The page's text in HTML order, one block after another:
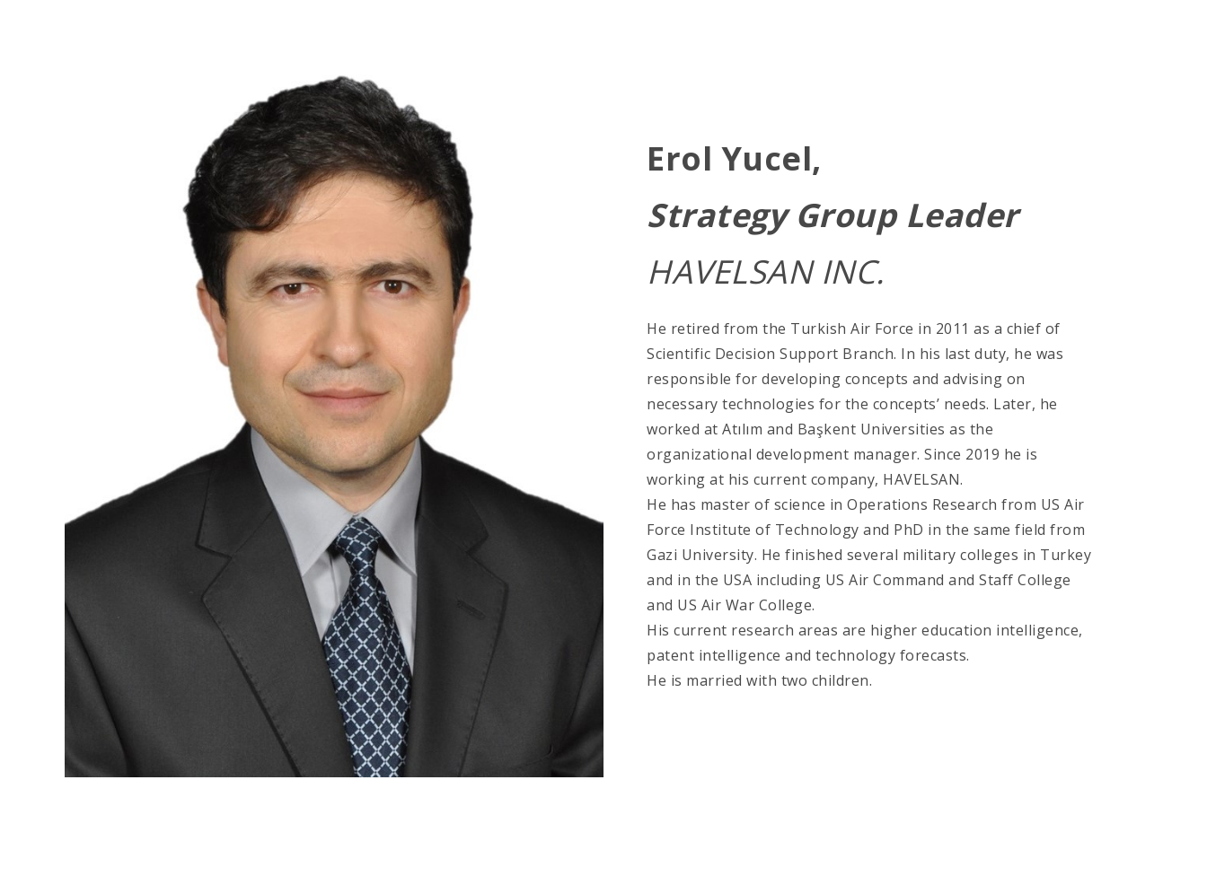
Erol Yucel,
Strategy Group Leader
HAVELSAN INC.
He retired from the Turkish Air Force in 2011 as a chief of
Scientific Decision Support Branch. In his last duty, he was
responsible for developing concepts and advising on
necessary technologies for the concepts’ needs. Later, he
worked at Atılım and Başkent Universities as the
organizational development manager. Since 2019 he is
working at his current company, HAVELSAN.
He has master of science in Operations Research from US Air
Force Institute of Technology and PhD in the same field from
Gazi University. He finished several military colleges in Turkey
and in the USA including US Air Command and Staff College
and US Air War College.
His current research areas are higher education intelligence,
patent intelligence and technology forecasts.
He is married with two children.